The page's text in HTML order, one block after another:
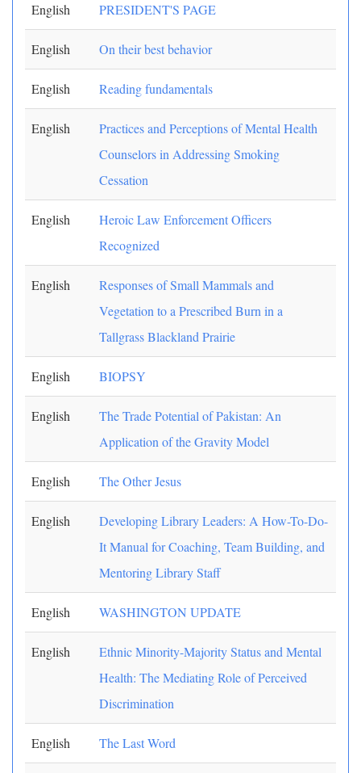
English PRESIDENT'S PAGE
English On their best behavior
English Reading fundamentals
English
Practices and Perceptions of Mental Health
Counselors in Addressing Smoking
Cessation
English
Heroic Law Enforcement Officers
Recognized
English
Responses of Small Mammals and
Vegetation to a Prescribed Burn in a
Tallgrass Blackland Prairie
English BIOPSY
English
The Trade Potential of Pakistan: An
Application of the Gravity Model
English The Other Jesus
English
Developing Library Leaders: A How-To-Do-
It Manual for Coaching, Team Building, and
Mentoring Library Staff
English WASHINGTON UPDATE
English
Ethnic Minority-Majority Status and Mental
Health: The Mediating Role of Perceived
Discrimination
English The Last Word